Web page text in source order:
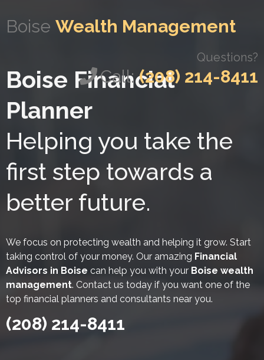
Boise Wealth Management
Questions?
Call:(208) 214-8411
Boise Financial
Planner
Helping you take the
first step towards a
better future.
We focus on protecting wealth and helping it grow. Start
taking control of your money. Our amazing Financial
Advisors in Boise can help you with your Boise wealth
management. Contact us today if you want one of the
top financial planners and consultants near you.
(208) 214-8411